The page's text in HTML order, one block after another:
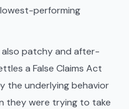
performing
also patchy and after-
a False Claims Act
the underlying behavior
they were trying to take